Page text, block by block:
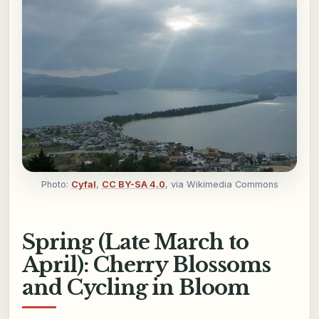
Photo: Cyfal, CC BY-SA 4.0, via Wikimedia Commons
Spring (Late March to
April): Cherry Blossoms
and Cycling in Bloom